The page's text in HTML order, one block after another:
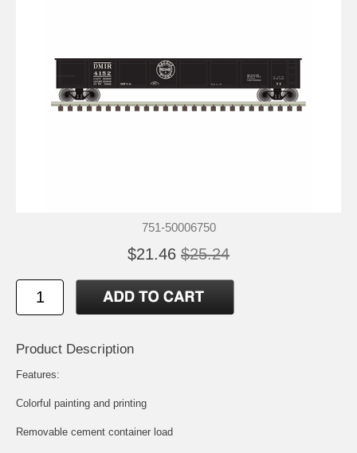
751-50006750
$21.46 $25.24
Product Description
Features:
Colorful painting and printing
Removable cement container load